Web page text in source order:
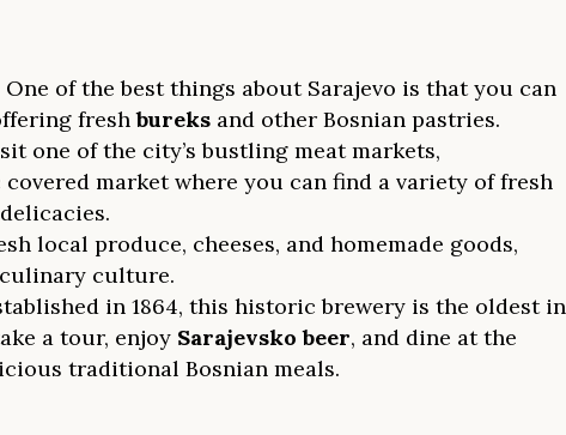
One of the best things about Sarajevo is that you can
freshbureksand other Bosnian pastries.
one of the city’s bustling meat markets,
market where you can find a variety of fresh
local produce, cheeses, and homemade goods,
culture.
in 1864, this historic brewery is the oldest in
a tour, enjoy Sarajevsko beer, and dine at the
traditional Bosnian meals.